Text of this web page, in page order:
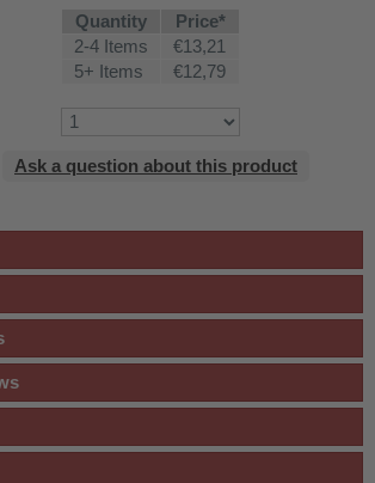
Quantity
Price*
2-4 Items
€13,21
5+ Items
€12,79
Ask a question about this product